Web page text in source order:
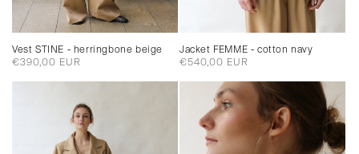
Vest STINE - herringbone beige
Regular
€390,00 EUR
Jacket FEMME - cotton navy
Regular
€540,00 EUR